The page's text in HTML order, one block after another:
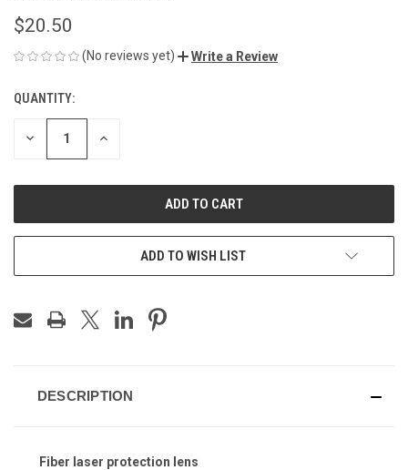
$20.50
(No reviews yet) Write a Review
CURRENT
STOCK:
QUANTITY:
DECREASE INCREASE
ADD TO WISH LIST
DESCRIPTION
Fiber laser protection lens